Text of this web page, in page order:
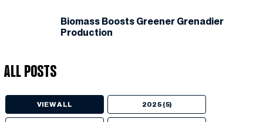
Biomass Boosts Greener Grenadier
Production
All Posts
VIEW ALL 2025 (5)